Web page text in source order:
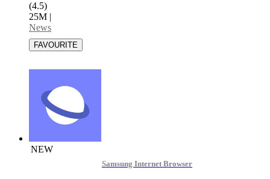
(4.5)
25M |
News
NEW
Samsung Internet Browser